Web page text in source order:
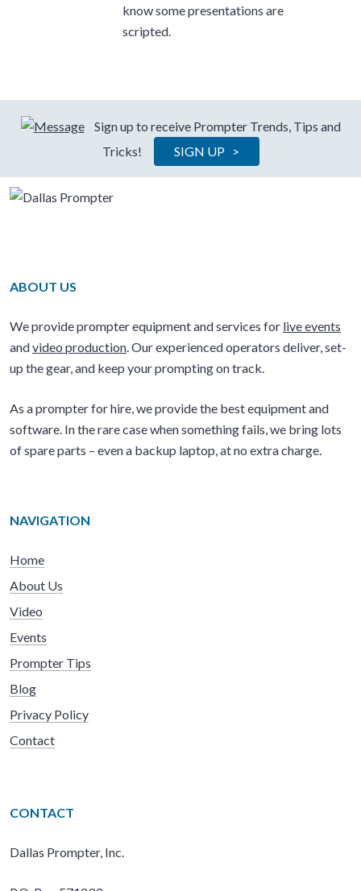
know some presentations are
scripted.
Sign up to receive Prompter Trends, Tips and
Tricks!
SIGN UP >
ABOUT US
We provide prompter equipment and services for live events
andvideo production. Our experienced operators deliver, set-
up the gear, and keep your prompting on track.
As a prompter for hire, we provide the best equipment and
software. In the rare case when something fails, we bring lots
of spare parts – even a backup laptop, at no extra charge.
NAVIGATION
Home
About Us
Video
Events
Prompter Tips
Blog
Privacy Policy
Contact
CONTACT
Dallas Prompter, Inc.